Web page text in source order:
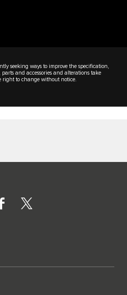
seeking ways to improve the specification,
and accessories and alterations take
right to change without notice.